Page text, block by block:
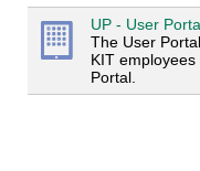
UP - User
The User
KIT
Portal.